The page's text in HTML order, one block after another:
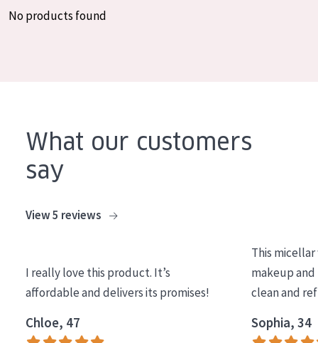
Day cream
Night cream
COLLECTION
Essentials
Greek
No products found
What our customers
say
View 5 reviews
I really love this product. It’s
affordable and delivers its promises!
Chloe, 47
This
makeup and
clean and
Sophia, 34